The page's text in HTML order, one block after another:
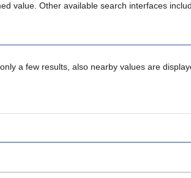
value. Other available search interfaces
a few results, also nearby values are